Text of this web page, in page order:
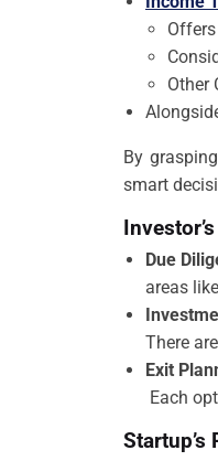
Other
By
smart
Due
areas
There
Exit
Each
Startup’s